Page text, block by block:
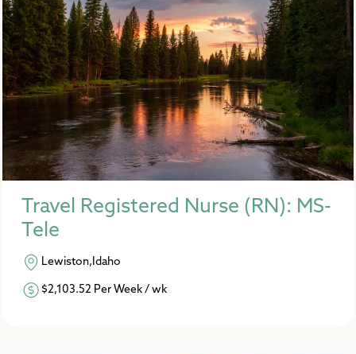
Travel Registered Nurse (RN): MS-
Tele
Lewiston,Idaho
$2,103.52 Per Week / wk